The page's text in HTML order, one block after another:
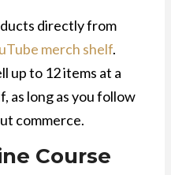
directly from
merch shelf.
up to 12 items at a
as long as you follow
commerce.
Course